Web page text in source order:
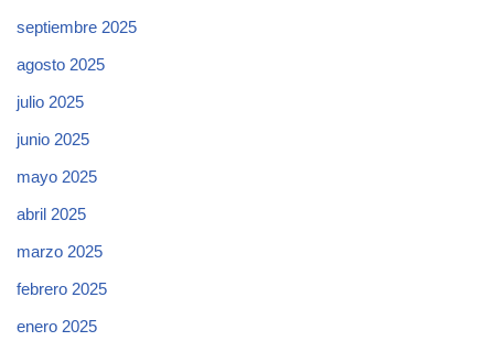
septiembre 2025
agosto 2025
julio 2025
junio 2025
mayo 2025
abril 2025
marzo 2025
febrero 2025
enero 2025